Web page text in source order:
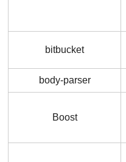
bitbucket
body-parser
Boost